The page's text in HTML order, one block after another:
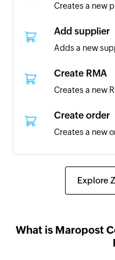
Customer
Triggers when
RMA created
Triggers when
Triggers when
Contact
Creates a new
Add supplier
Adds a new
Create RMA
Creates a new
Create order
Creates a new
Create
Update
Explore
What is Maropost